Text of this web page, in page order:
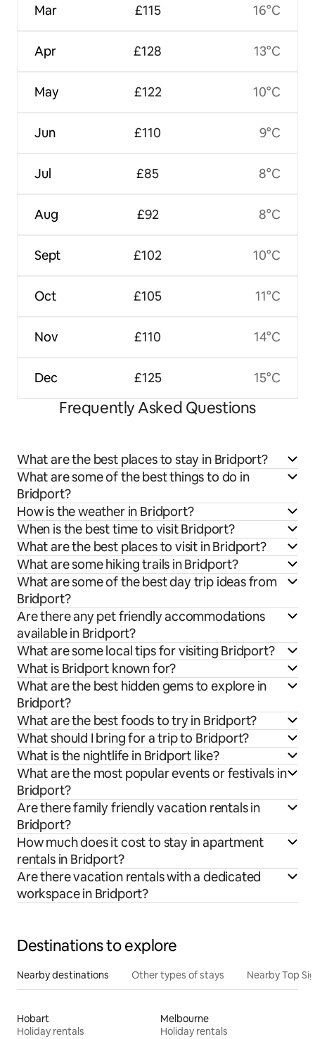
Mar
Apr
May
Jun
Jul
Aug
Sept
Oct
Nov
Dec
£115
£128
£122
£110
£85
£92
£102
£105
£110
£125
16°C
13°C
10°C
9°C
8°C
8°C
10°C
11°C
14°C
15°C
Frequently Asked Questions
What are the best places to stay in Bridport?
What are some of the best things to do in
Bridport?
How is the weather in Bridport?
When is the best time to visit Bridport?
What are the best places to visit in Bridport?
What are some hiking trails in Bridport?
What are some of the best day trip ideas from
Bridport?
Are there any pet friendly accommodations
available in Bridport?
What are some local tips for visiting Bridport?
What is Bridport known for?
What are the best hidden gems to explore in
Bridport?
What are the best foods to try in Bridport?
What should I bring for a trip to Bridport?
What is the nightlife in Bridport like?
What are the most popular events or festivals in
Bridport?
Are there family friendly vacation rentals in
Bridport?
How much does it cost to stay in apartment
rentals in Bridport?
Are there vacation rentals with a dedicated
workspace in Bridport?
Destinations to explore
Nearby destinations Other types of stays Nearby Top
Hobart
Holiday rentals
Melbourne
Holiday rentals